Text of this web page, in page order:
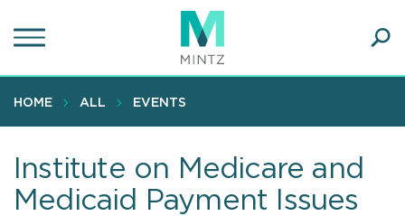
to
content
HOME ALL EVENTS
Institute on Medicare and
Medicaid Payment Issues